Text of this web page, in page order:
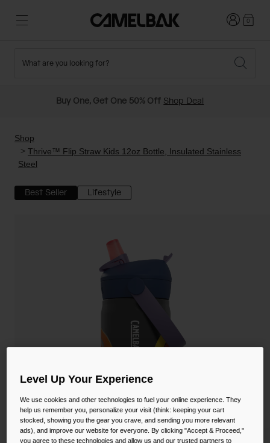
New Arrivals
Running and Cycling Vests
On-Bike Packs
Cycling Bottles
Mugs and Tumblers
Reservoirs
Accessories
Kids
Industrial and Pro
Login0
What are you looking for?
Buy One, Get One 50% Off Shop Deal
Shop
Thrive™ Flip Straw Kids 12oz Bottle, Insulated Stainless
Steel
Best Seller Lifestyle
Level Up Your Experience
We use cookies and other technologies to fuel your online experience. They
help us remember you, personalize your visit (think: keeping your cart
stocked, showing you the gear you crave, and sending you more relevant
ads), and improve our website for everyone. By clicking "Accept & Proceed,"
you agree to these technologies and allow us and our trusted partners to